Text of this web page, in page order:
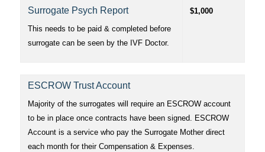
Surrogate Psych Report
This needs to be paid & completed before
surrogate can be seen by the IVF Doctor.
$1,000
ESCROW Trust Account
Majority of the surrogates will require an ESCROW account
to be in place once contracts have been signed. ESCROW
Account is a service who pay the Surrogate Mother direct
each month for their Compensation & Expenses.